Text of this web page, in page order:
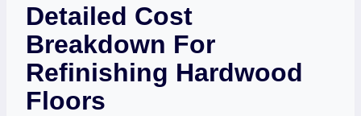
Detailed Cost
Breakdown For
Refinishing Hardwood
Floors